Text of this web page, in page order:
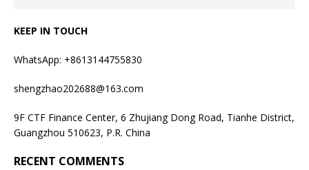
KEEP IN TOUCH
WhatsApp: +8613144755830
shengzhao202688@163.com
9F CTF Finance Center, 6 Zhujiang Dong Road, Tianhe District,
Guangzhou 510623, P.R. China
RECENT COMMENTS